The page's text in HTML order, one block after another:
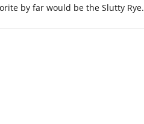
by far would be the Slutty Rye.